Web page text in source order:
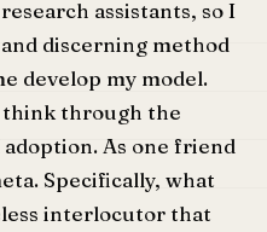
assistants, so I
discerning method
develop my model.
think through the
As one friend
Specifically, what
interlocutor that